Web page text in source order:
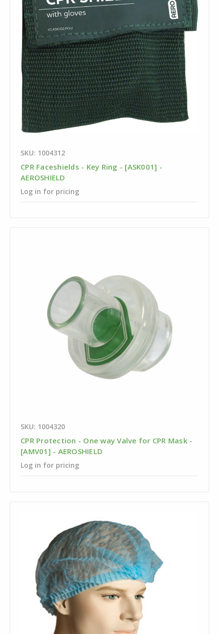
SKU: 1004312
CPR Faceshields - Key Ring - [ASK001] -
AEROSHIELD
Log in for pricing
SKU: 1004320
CPR Protection - One way Valve for CPR Mask -
[AMV01] - AEROSHIELD
Log in for pricing